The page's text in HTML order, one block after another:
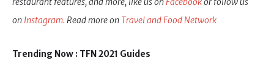
on Instagram. Read more on Travel and Food Network
Trending Now : TFN 2021 Guides